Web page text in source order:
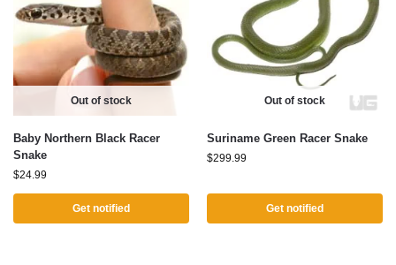
Out of stock
Baby Northern Black Racer
Snake
$24.99
Get notified
Out of stock
Suriname Green Racer Snake
$299.99
Get notified